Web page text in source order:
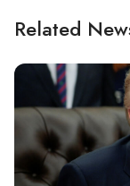
Related